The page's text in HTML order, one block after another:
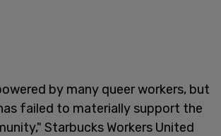
by many queer workers, but
failed to materially support the
Starbucks Workers United